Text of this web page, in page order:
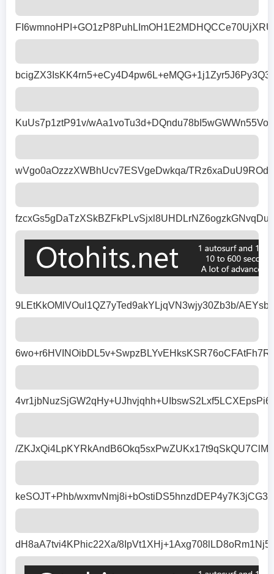
KuUs7p1ztP91v/
wVgo0aOzzzXWBhUcv7ESVgeDwkqa/
9LEtKkOMlVOul1QZ7yTed9akYLjqVN3wjy30Zb3b/
/
keSOJT+Phb/
dH8aA7tvi4KPhic22Xa/